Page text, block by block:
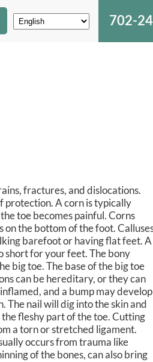
702-
fractures, and dislocations.
protection. A corn is typically
toe becomes painful. Corns
on the bottom of the foot.
barefoot or having flat feet. A
short for your feet. The bony
big toe. The base of the big toe
can be hereditary, or they can
and a bump may develop
The nail will dig into the skin and
fleshy part of the toe. Cutting
a torn or stretched ligament.
occurs from trauma like
of the bones, can also bring